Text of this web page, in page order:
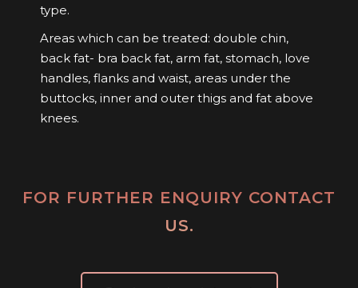
type.
Areas which can be treated: double chin,
back fat- bra back fat, arm fat, stomach, love
handles, flanks and waist, areas under the
buttocks, inner and outer thigs and fat above
knees.
FOR FURTHER ENQUIRY CONTACT
US.